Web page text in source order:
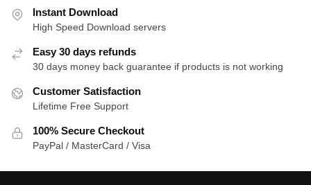
Instant Download
High Speed Download servers
Easy 30 days refunds
30 days money back guarantee if products is not working
Customer Satisfaction
Lifetime Free Support
100% Secure Checkout
PayPal / MasterCard / Visa